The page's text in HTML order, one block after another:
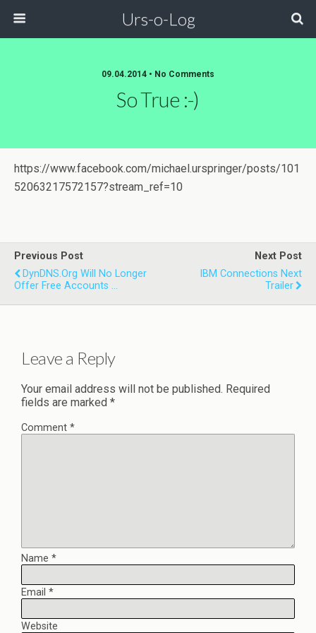
Urs-o-Log
09.04.2014 • No Comments
So True :-)
https://www.facebook.com/michael.urspringer/posts/101
52063217572157?stream_ref=10
Previous Post
DynDNS.org Will No Longer
Offer Free Accounts ...
Next Post
IBM Connections Next
Trailer
Leave a Reply
Your email address will not be published. Required
fields are marked *
Comment *
Name *
Email *
Website